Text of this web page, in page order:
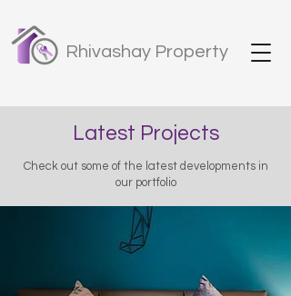
Rhivashay Property
Latest Projects
Check out some of the latest developments in
our portfolio